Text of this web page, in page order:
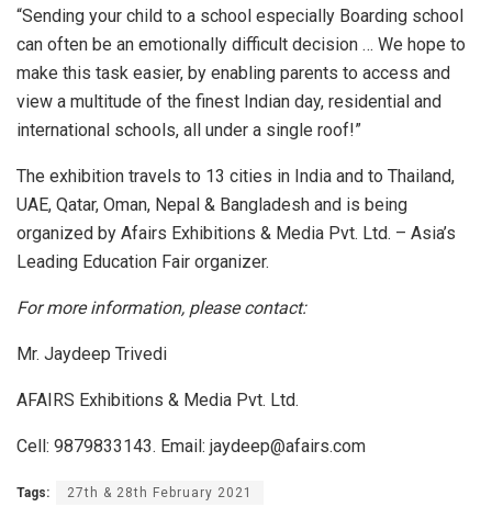
“Sending your child to a school especially Boarding school
can often be an emotionally difficult decision … We hope to
make this task easier, by enabling parents to access and
view a multitude of the finest Indian day, residential and
international schools, all under a single roof!”
The exhibition travels to 13 cities in India and to Thailand,
UAE, Qatar, Oman, Nepal & Bangladesh and is being
organized by Afairs Exhibitions & Media Pvt. Ltd. – Asia’s
Leading Education Fair organizer.
For more information, please contact:
Mr. Jaydeep Trivedi
AFAIRS Exhibitions & Media Pvt. Ltd.
Cell: 9879833143. Email: jaydeep@afairs.com
Tags:
27th & 28th February 2021